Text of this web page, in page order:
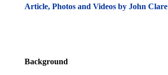
Article, Photos and Videos by John Clare
Background